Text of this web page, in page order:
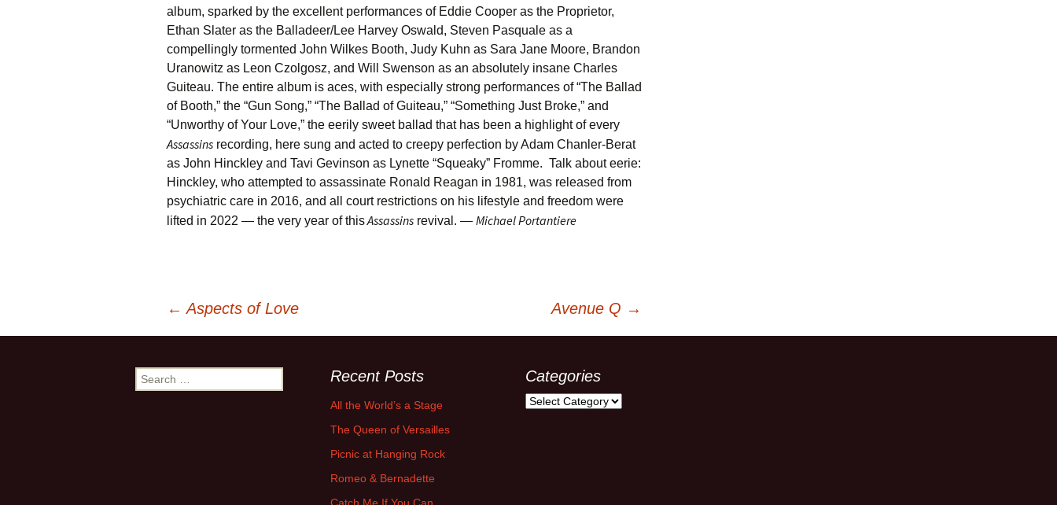
album, sparked by the excellent performances of Eddie Cooper as the Proprietor,
Ethan Slater as the Balladeer/Lee Harvey Oswald, Steven Pasquale as a
compellingly tormented John Wilkes Booth, Judy Kuhn as Sara Jane Moore, Brandon
Uranowitz as Leon Czolgosz, and Will Swenson as an absolutely insane Charles
Guiteau. The entire album is aces, with especially strong performances of “The Ballad
of Booth,” the “Gun Song,” “The Ballad of Guiteau,” “Something Just Broke,” and
“Unworthy of Your Love,” the eerily sweet ballad that has been a highlight of every
Assassins recording, here sung and acted to creepy perfection by Adam Chanler-Berat
as John Hinckley and Tavi Gevinson as Lynette “Squeaky” Fromme. Talk about eerie:
Hinckley, who attempted to assassinate Ronald Reagan in 1981, was released from
psychiatric care in 2016, and all court restrictions on his lifestyle and freedom were
lifted in 2022 — the very year of thisAssassins revival. — Michael Portantiere
navigation
← Aspects of Love Avenue Q →
Search
for:
Recent Posts
All the World’s a Stage
The Queen of Versailles
Picnic at Hanging Rock
Romeo & Bernadette
Categories
Categories